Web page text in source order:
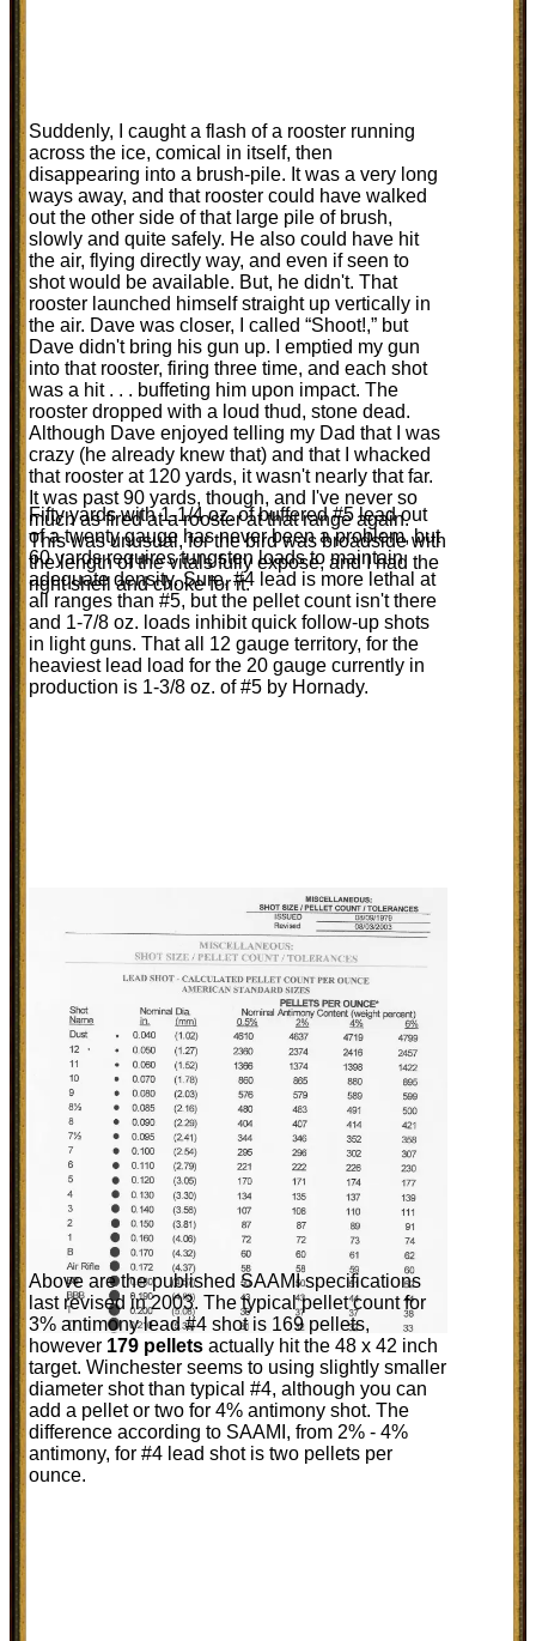
Suddenly, I caught a flash of a rooster running
across the ice, comical in itself, then
disappearing into a brush-pile. It was a very long
ways away, and that rooster could have walked
out the other side of that large pile of brush,
slowly and quite safely. He also could have hit
the air, flying directly way, and even if seen to
shot would be available. But, he didn't. That
rooster launched himself straight up vertically in
the air. Dave was closer, I called “Shoot!,” but
Dave didn't bring his gun up. I emptied my gun
into that rooster, firing three time, and each shot
was a hit . . . buffeting him upon impact. The
rooster dropped with a loud thud, stone dead.
Although Dave enjoyed telling my Dad that I was
crazy (he already knew that) and that I whacked
that rooster at 120 yards, it wasn't nearly that far.
It was past 90 yards, though, and I've never so
much as fired at a rooster at that range again.
This was unusual, for the bird was broadside with
the length of the vitals fully expose, and I had the
right shell and choke for it.
Fifty yards with 1-1/4 oz. of buffered #5 lead out
of a twenty gauge has never been a problem, but
60 yards requires tungsten loads to maintain
adequate density. Sure, #4 lead is more lethal at
all ranges than #5, but the pellet count isn't there
and 1-7/8 oz. loads inhibit quick follow-up shots
in light guns. That all 12 gauge territory, for the
heaviest lead load for the 20 gauge currently in
production is 1-3/8 oz. of #5 by Hornady.
Above are the published SAAMI specifications
last revised in 2003. The typical pellet count for
3% antimony lead #4 shot is 169 pellets,
however 179 pellets actually hit the 48 x 42 inch
target. Winchester seems to using slightly smaller
diameter shot than typical #4, although you can
add a pellet or two for 4% antimony shot. The
difference according to SAAMI, from 2% - 4%
antimony, for #4 lead shot is two pellets per
ounce.